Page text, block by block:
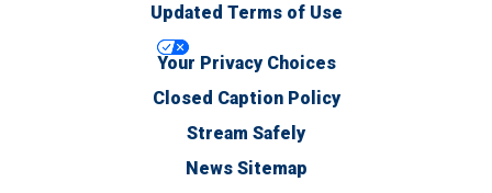
Updated Terms of Use
Your Privacy Choices
Closed Caption Policy
Stream Safely
News Sitemap